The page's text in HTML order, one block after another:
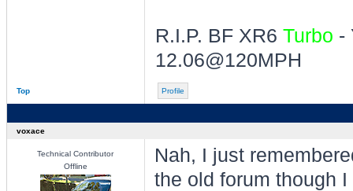
R.I.P. BF XR6 Turbo -
12.06@120MPH
Top Profile
voxace
Technical Contributor
Offline
Nah, I just
the old forum though I